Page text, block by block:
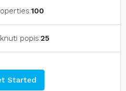
100
popis:25
Started